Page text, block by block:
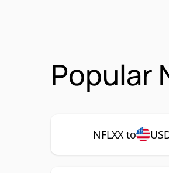
Popular
NFLXX to